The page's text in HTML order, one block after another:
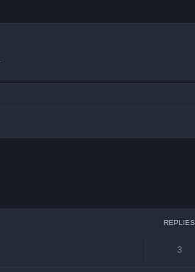
REPLIES
3